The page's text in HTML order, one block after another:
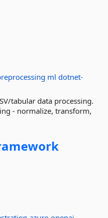
ml dotnet-
tabular data processing.
- normalize, transform,